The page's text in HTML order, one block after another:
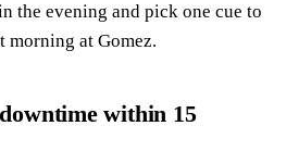
the evening and pick one cue to
morning at Gomez.
within 15